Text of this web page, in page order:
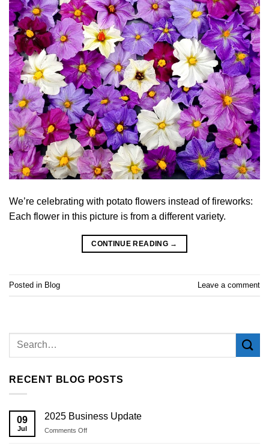
We’re celebrating with potato flowers instead of fireworks:
Each flower in this picture is from a different variety.
CONTINUE READING →
Posted in Blog Leave a comment
RECENT BLOG POSTS
09
Jul
2025 Business Update
Comments Offon